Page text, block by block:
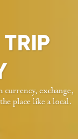
exchange,
place like a local.